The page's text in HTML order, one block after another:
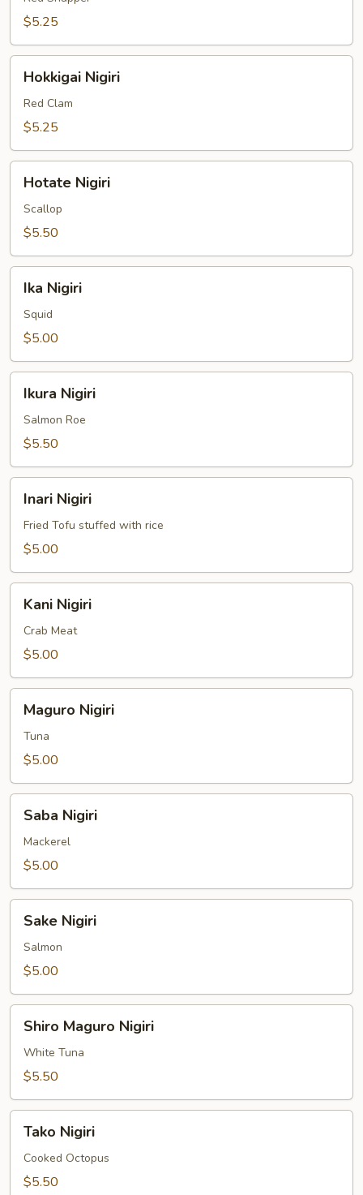
$5.25
Nigiri
Hokkigai Nigiri
Red Clam
$5.25
Nigiri
Hotate Nigiri
Scallop
$5.50
Nigiri
Ika Nigiri
Squid
$5.00
Nigiri
Ikura Nigiri
Salmon Roe
$5.50
Nigiri
Inari Nigiri
Fried Tofu stuffed with rice
$5.00
Nigiri
Kani Nigiri
Crab Meat
$5.00
Nigiri
Maguro Nigiri
Tuna
$5.00
Nigiri
Saba Nigiri
Mackerel
$5.00
Nigiri
Sake Nigiri
Salmon
$5.00
Maguro
Nigiri
Shiro Maguro Nigiri
White Tuna
$5.50
Nigiri
Tako Nigiri
Cooked Octopus
$5.50